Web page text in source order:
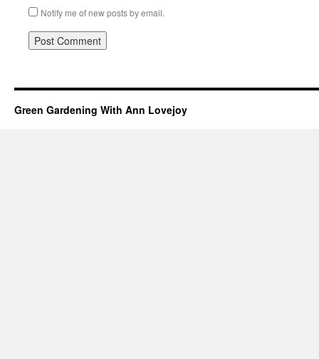
Notify me of new posts by email.
Green Gardening With Ann Lovejoy